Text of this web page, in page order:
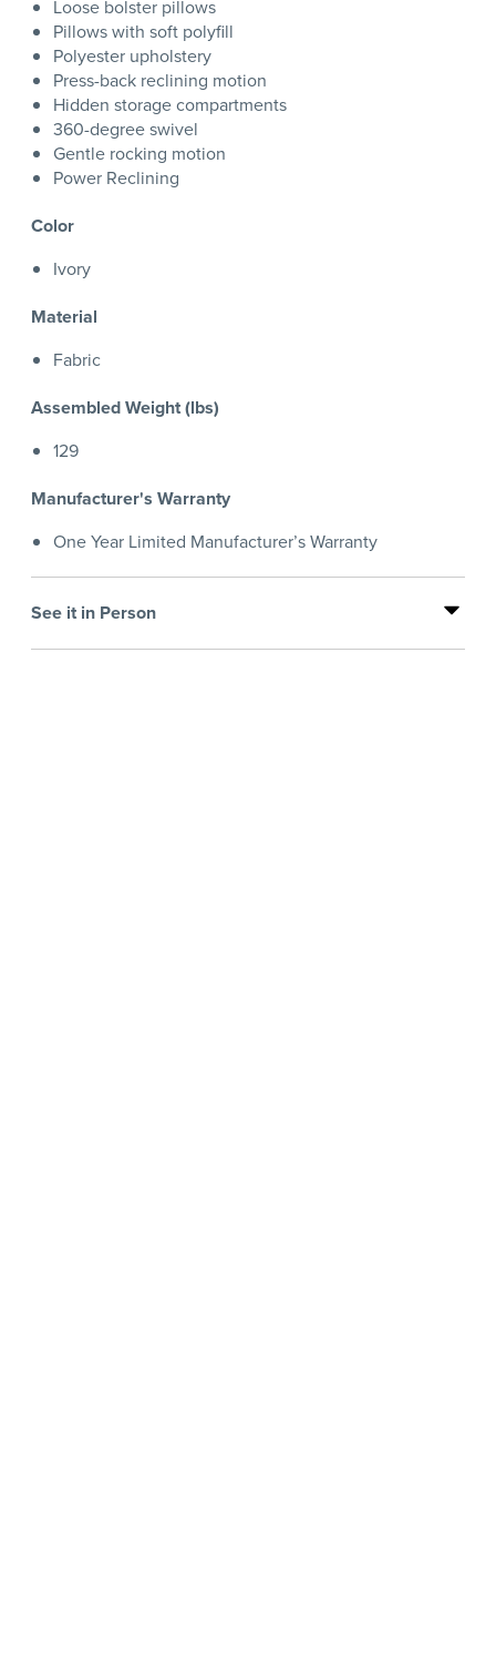
Loose bolster pillows
Pillows with soft polyfill
Polyester upholstery
Press-back reclining motion
Hidden storage compartments
360-degree swivel
Gentle rocking motion
Power Reclining
Color
Ivory
Material
Fabric
Assembled Weight (lbs)
129
Manufacturer's Warranty
One Year Limited Manufacturer’s Warranty
See it in Person